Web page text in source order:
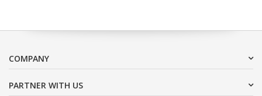
COMPANY
PARTNER WITH US